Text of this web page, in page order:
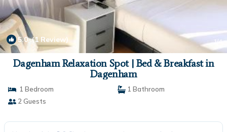
5.0(1 Review) 1/4
Dagenham Relaxation Spot | Bed & Breakfast in
Dagenham
1 Bedroom
1 Bathroom
2 Guests